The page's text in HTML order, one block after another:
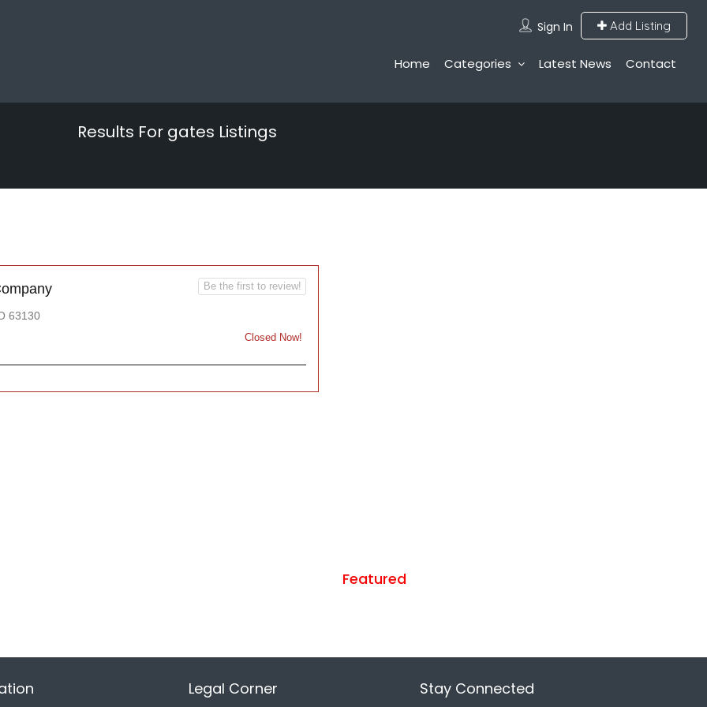
Sign In Add Listing
Home Categories Latest News Contact
Results For gates Listings
63130
Closed Now!
Be the first to review!
Featured
Legal Corner Stay Connected